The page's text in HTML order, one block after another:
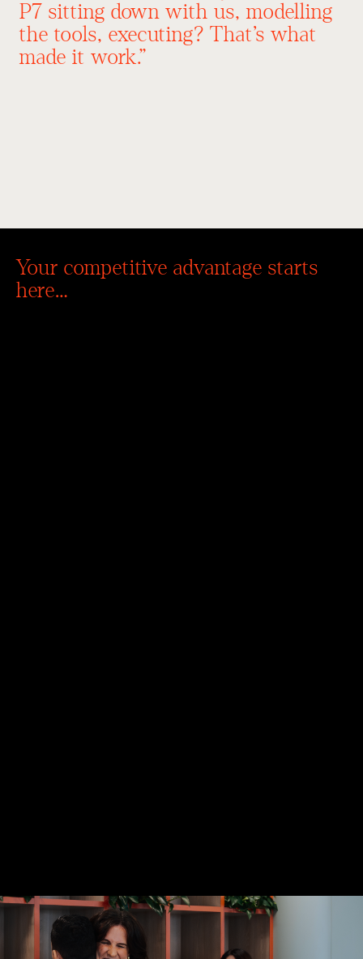
P7 sitting down with us, modelling
the tools, executing? That’s what
made it work.”
Your competitive advantage starts
here…